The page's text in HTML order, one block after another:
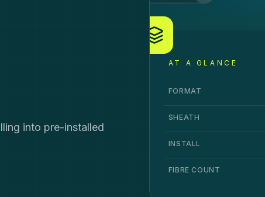
into pre-installed
AT A GLANCE
FORMAT
SHEATH
INSTALL
FIBRE COUNT